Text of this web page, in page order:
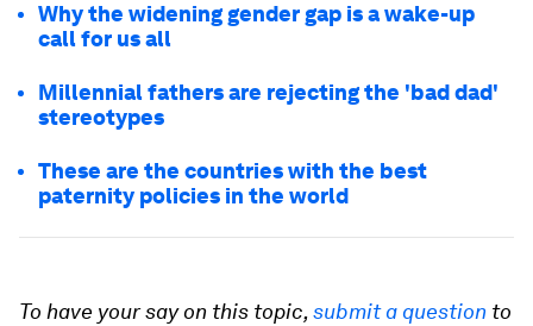
Why the widening gender gap is a wake-up
call for us all
Millennial fathers are rejecting the 'bad dad'
stereotypes
These are the countries with the best
paternity policies in the world
To have your say on this topic,submit a question to